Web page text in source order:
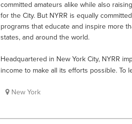
committed amateurs alike while also
for the City. But NYRR is equally
programs that educate and inspire more
states, and around the world.
Headquartered in New York City, NYRR
income to make all its efforts possible. To
New York